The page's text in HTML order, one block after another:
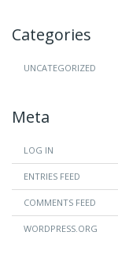
Categories
UNCATEGORIZED
Meta
LOG IN
ENTRIES FEED
COMMENTS FEED
WORDPRESS.ORG